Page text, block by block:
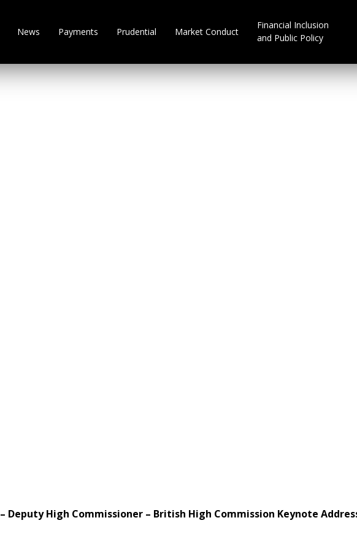
News Payments Prudential Market Conduct
Financial Inclusion
and Public Policy
Deputy High Commissioner – British High Commission Keynote Address